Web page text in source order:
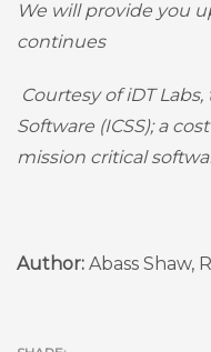
We will provide you
continues
Courtesy of iDT
Software (ICSS); a
mission critical
Author: Abass Shaw,